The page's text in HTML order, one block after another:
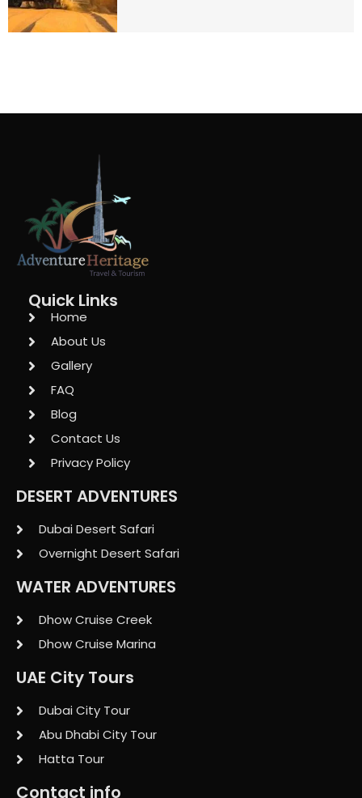
Quick Links
Home
About Us
Gallery
FAQ
Blog
Contact Us
Privacy Policy
DESERT ADVENTURES
Dubai Desert Safari
Overnight Desert Safari
WATER ADVENTURES
Dhow Cruise Creek
Dhow Cruise Marina
UAE City Tours
Dubai City Tour
Abu Dhabi City Tour
Hatta Tour
Contact info